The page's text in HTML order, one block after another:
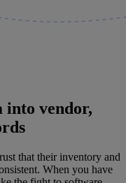
into vendor,
that their inventory and
When you have